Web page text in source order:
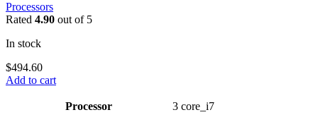
Processors
Rated 4.90 out of 5
In stock
$494.60
Add to cart
Processor ‎3 core_i7